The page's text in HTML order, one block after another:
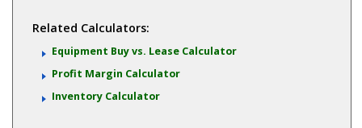
Related Calculators:
Equipment Buy vs. Lease Calculator
Profit Margin Calculator
Inventory Calculator